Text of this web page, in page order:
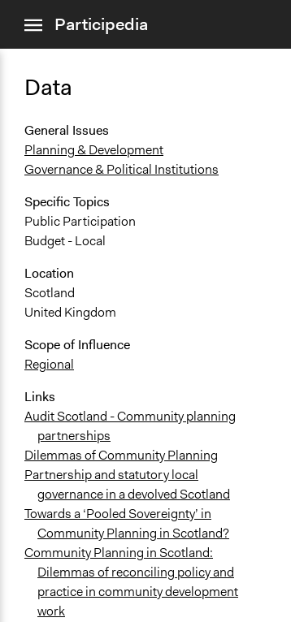
menuParticipedia
Data
General Issues
Planning & Development
Governance & Political Institutions
Specific Topics
Public Participation
Budget - Local
Location
Scotland
United Kingdom
Scope of Influence
Regional
Links
Audit Scotland - Community planning
partnerships
Dilemmas of Community Planning
Partnership and statutory local
governance in a devolved Scotland
Towards a ‘Pooled Sovereignty’ in
Community Planning in Scotland?
Community Planning in Scotland:
Dilemmas of reconciling policy and
practice in community development
work